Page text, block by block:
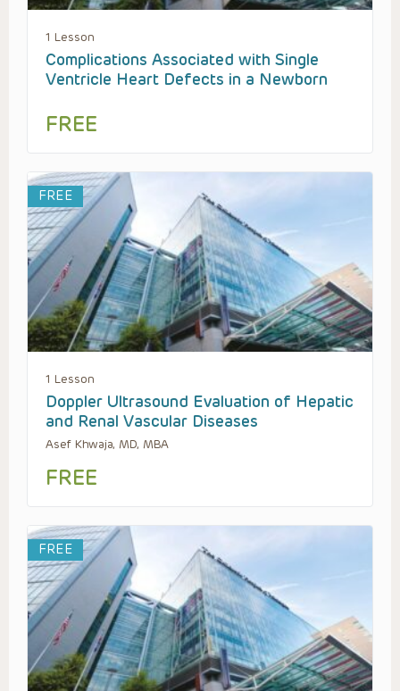
1 Lesson
Complications Associated with Single
Ventricle Heart Defects in a Newborn
FREE
FREE
1 Lesson
Doppler Ultrasound Evaluation of Hepatic
and Renal Vascular Diseases
Asef Khwaja, MD, MBA
FREE
FREE